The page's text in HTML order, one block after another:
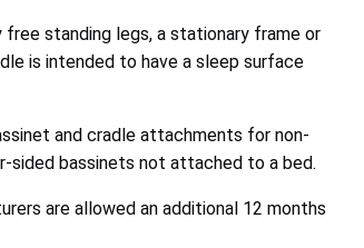
standing legs, a stationary frame or
is intended to have a sleep surface
and cradle attachments for non-
sided bassinets not attached to a bed.
are allowed an additional 12 months